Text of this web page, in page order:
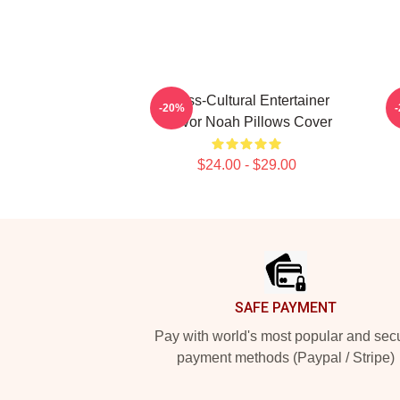
Cross-Cultural Entertainer
Trevor Noah Pillows Cover
$24.00 - $29.00
-20% -
SAFE PAYMENT
Pay with world's most popular and
payment methods (Paypal / Stripe)